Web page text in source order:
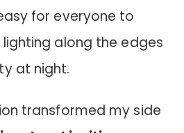
for everyone to
along the edges
at night.
transformed my side